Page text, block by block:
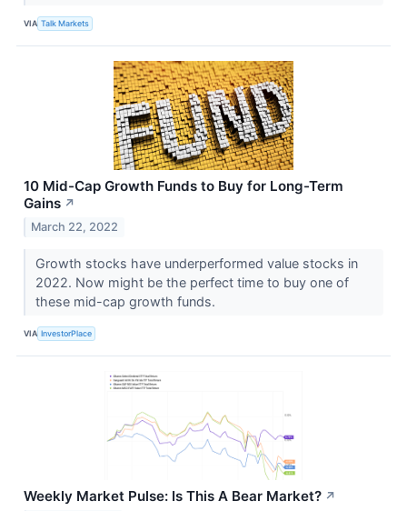
VIA Talk Markets
10 Mid-Cap Growth Funds to Buy for Long-Term
Gains ↗
March 22, 2022
Growth stocks have underperformed value stocks in
2022. Now might be the perfect time to buy one of
these mid-cap growth funds.
VIA InvestorPlace
Weekly Market Pulse: Is This A Bear Market? ↗